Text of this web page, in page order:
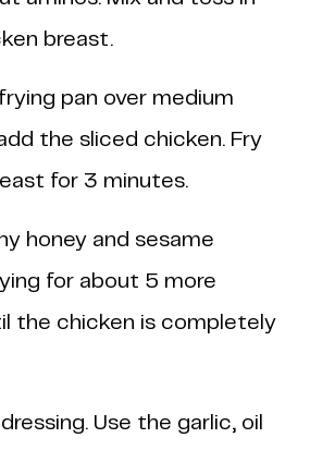
breast.
pan over medium
the sliced chicken. Fry
for 3 minutes.
honey and sesame
for about 5 more
the chicken is completely
Use the garlic, oil